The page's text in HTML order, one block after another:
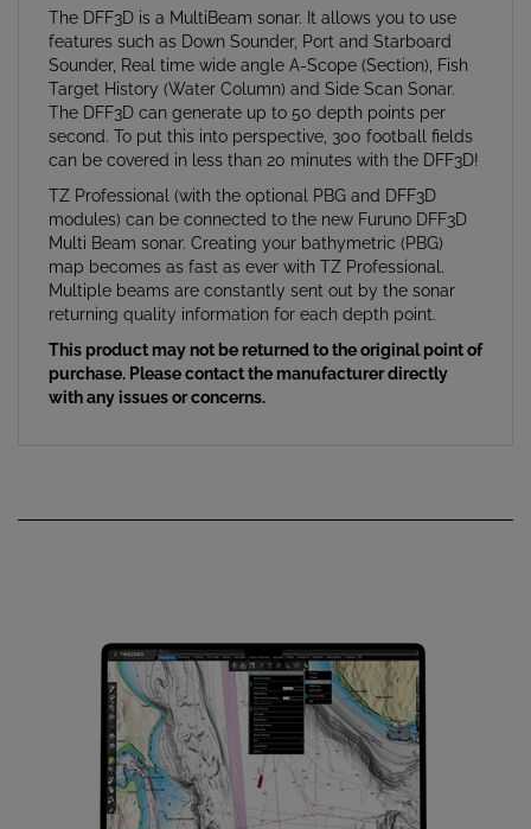
features such as Down Sounder, Port and Starboard
Sounder, Real time wide angle A-Scope (Section), Fish
Target History (Water Column) and Side Scan Sonar.
The DFF3D can generate up to 50 depth points per
second. To put this into perspective, 300 football fields
can be covered in less than 20 minutes with the DFF3D!
TZ Professional (with the optional PBG and DFF3D
modules) can be connected to the new Furuno DFF3D
Multi Beam sonar. Creating your bathymetric (PBG)
map becomes as fast as ever with TZ Professional.
Multiple beams are constantly sent out by the sonar
returning quality information for each depth point.
This product may not be returned to the original point of
purchase. Please contact the manufacturer directly
with any issues or concerns.